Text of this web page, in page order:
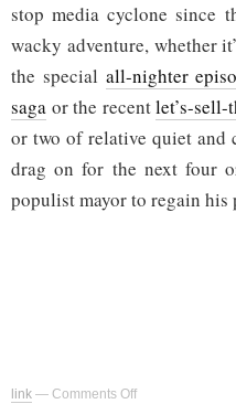
stop media cyclone since
wacky adventure, whether
the special all-nighter
saga or the recentlet’s-
or two of relative quiet and
drag on for the next four
populist mayor to regain his
link — Comments Off
on